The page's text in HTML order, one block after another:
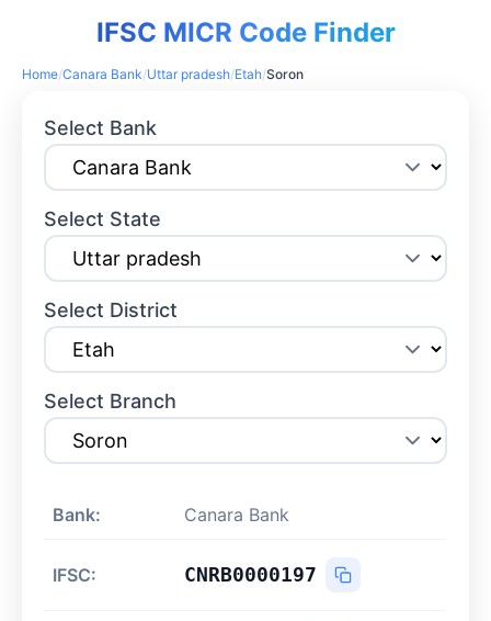
IFSC MICR Code Finder
Home/Canara Bank/Uttar pradesh/Etah/Soron
Select Bank
Select State
Select District
Select Branch
Bank: Canara Bank
IFSC: CNRB0000197